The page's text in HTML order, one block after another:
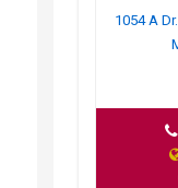
1054 A